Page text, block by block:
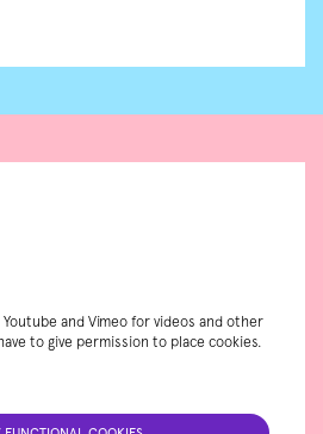
and Vimeo for videos and other
to give permission to place cookies.